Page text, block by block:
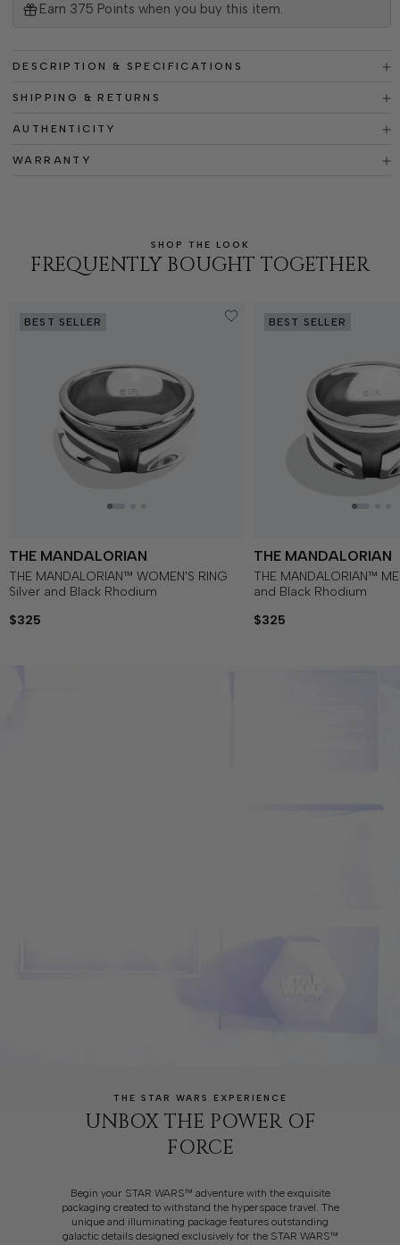
Earn 375 Points when you buy this item.
DESCRIPTION & SPECIFICATIONS
SHIPPING & RETURNS
AUTHENTICITY
WARRANTY
SHOP THE LOOK
FREQUENTLY BOUGHT TOGETHER
BEST SELLER
THE MANDALORIAN
THE MANDALORIAN™ WOMEN'S RING
Silver and Black Rhodium
$325
BEST SELLER
THE MANDALORIAN
THE MANDALORIAN™
and Black Rhodium
$325
THE STAR WARS EXPERIENCE
UNBOX THE POWER OF
FORCE
Begin your STAR WARS™ adventure with the exquisite
packaging created to withstand the hyperspace travel. The
unique and illuminating package features outstanding
galactic details designed exclusively for the STAR WARS™